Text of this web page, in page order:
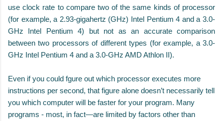
use clock rate to compare two of the same kinds of processor
(for example, a 2.93-gigahertz (GHz) Intel Pentium 4 and a 3.0-
GHz Intel Pentium 4) but not as an accurate comparison
between two processors of different types (for example, a 3.0-
GHz Intel Pentium 4 and a 3.0-GHz AMD Athlon II).
Even if you could fgure out which processor executes more
instructions per second, that figure alone doesn’t necessarily tell
you which computer will be faster for your program. Many
programs - most, in fact—are limited by factors other than